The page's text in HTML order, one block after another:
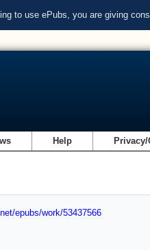
to use ePubs, you are giving
Help
epubs/work/53437566